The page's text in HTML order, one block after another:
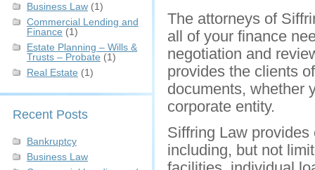
Business Law (1)
Commercial Lending and
Finance (1)
Estate Planning – Wills &
Trusts – Probate (1)
Real Estate (1)
Recent Posts
Bankruptcy
Business Law
The attorneys of
all of your finance
negotiation and
provides the clients
documents, whether
corporate entity.
Siffring Law
including, but not